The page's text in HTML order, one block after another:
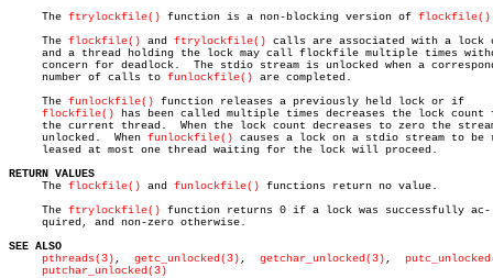
     The
ftrylockfile() function is a non-blocking version of flockfile()
     The
flockfile() and ftrylockfile() calls are associated with a lock
and a thread holding the lock may call flockfile multiple times
concern for deadlock.  The stdio stream is unlocked when a
     number of calls to
funlockfile() are completed.
     The
funlockfile() function releases a previously held lock or if
flockfile() has been called multiple times decreases the lock count
the current thread.  When the lock count decreases to zero the
     unlocked.	When
funlockfile() causes a lock on a stdio stream to be
     leased at most one thread waiting for the lock will proceed.
RETURN VALUES
The flockfile() and funlockfile() functions return no value.
     The
ftrylockfile() function returns 0 if a lock was successfully ac-
     quired, and non-zero otherwise.
SEE ALSO
pthreads(3) , getc_unlocked(3) , getchar_unlocked(3) ,
putchar_unlocked(3)